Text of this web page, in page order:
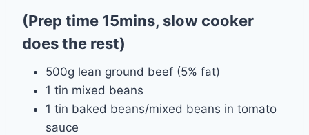
(Prep time 15mins, slow cooker
does the rest)
500g lean ground beef (5% fat)
1 tin mixed beans
1 tin baked beans/mixed beans in tomato
sauce